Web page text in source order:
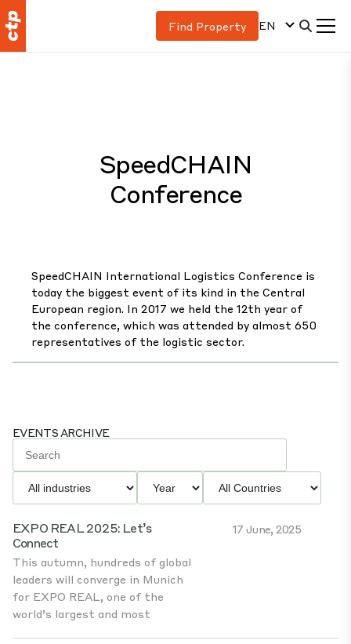
Find Property EN
SpeedCHAIN
Conference
SpeedCHAIN International Logistics Conference is
today the biggest event of its kind in the Central
European region. In 2017 we held the 12th year of
the conference, which was attended by almost 650
representatives of the logistic sector.
EVENTS ARCHIVE
EXPO REAL 2025: Let’s
Connect
This autumn, hundreds of global
leaders will converge in Munich
for EXPO REAL, one of the
world’s largest and most
17 June, 2025